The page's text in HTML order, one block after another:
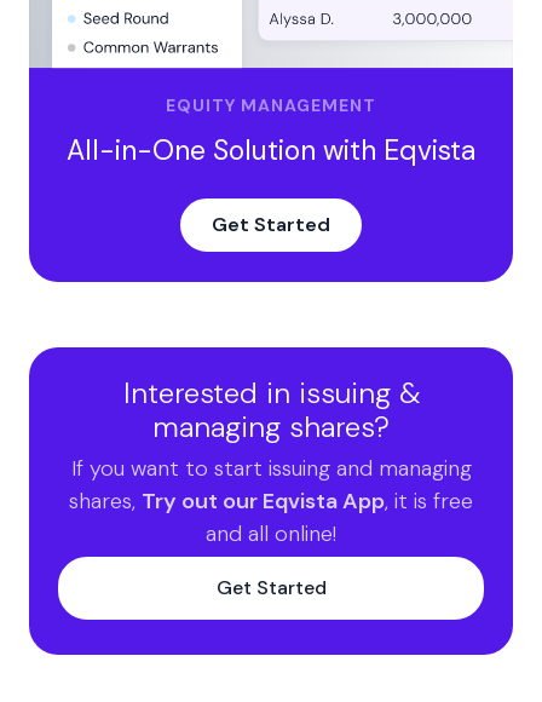
EQUITY MANAGEMENT
All-in-One Solution with Eqvista
Get Started
Interested in issuing &
managing shares?
If you want to start issuing and managing
shares, Try out our Eqvista App, it is free
and all online!
Get Started